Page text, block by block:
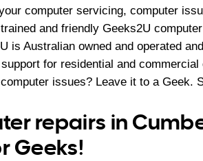
computer servicing, computer
and friendly Geeks2U
is Australian owned and operated
for residential and commercial
issues? Leave it to a Geek.
repairs in
Geeks!